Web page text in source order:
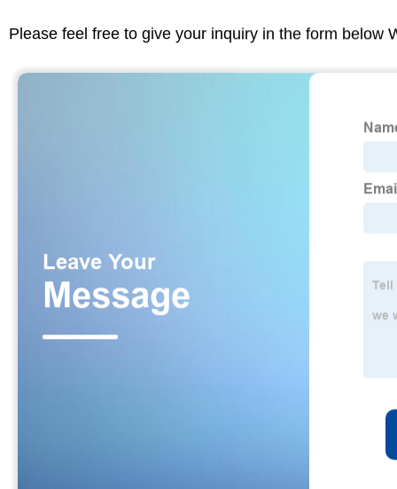
Please feel free to give your inquiry in the form below